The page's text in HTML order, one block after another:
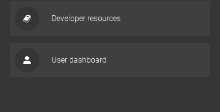
Developer resources
User dashboard